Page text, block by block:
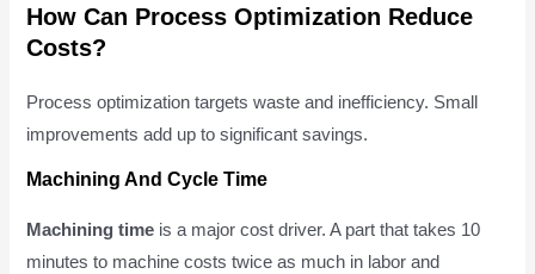
How Can Process Optimization Reduce
Costs?
Process optimization targets waste and inefficiency. Small
improvements add up to significant savings.
Machining And Cycle Time
Machining time is a major cost driver. A part that takes 10
minutes to machine costs twice as much in labor and